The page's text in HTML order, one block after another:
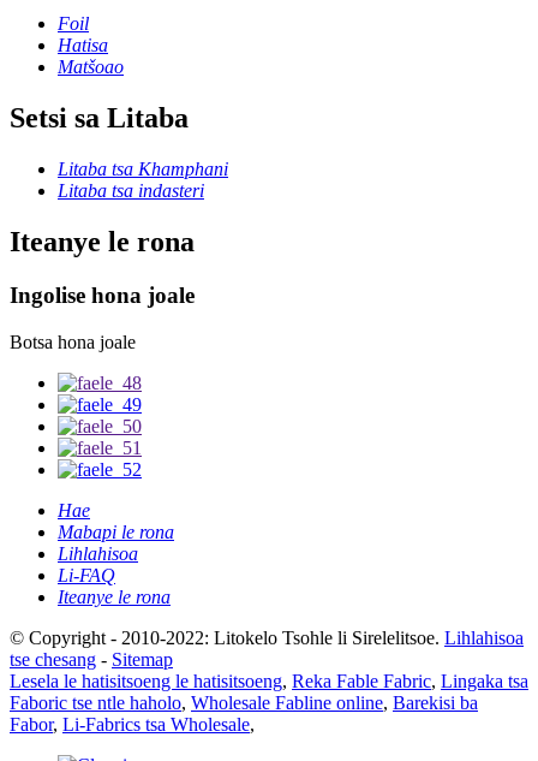
Foil
Hatisa
Matšoao
Setsi sa Litaba
Litaba tsa Khamphani
Litaba tsa indasteri
Iteanye le rona
Ingolise hona joale
Botsa hona joale
Hae
Mabapi le rona
Lihlahisoa
Li-FAQ
Iteanye le rona
© Copyright - 2010-2022: Litokelo Tsohle li Sirelelitsoe. Lihlahisoa
tse chesang - Sitemap
Lesela le hatisitsoeng le hatisitsoeng, Reka Fable Fabric, Lingaka tsa
Faboric tse ntle haholo, Wholesale Fabline online, Barekisi ba
Fabor, Li-Fabrics tsa Wholesale,